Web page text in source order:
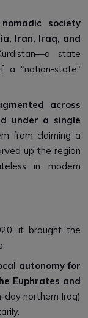
society
Iran, Iraq, and
state
a "nation-state"
across
under a single
from claiming a
up the region
in modern
it brought the
autonomy for
Euphrates and
day northern Iraq)